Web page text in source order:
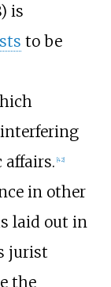
is
to be
[42]
in other
laid out in
jurist
the